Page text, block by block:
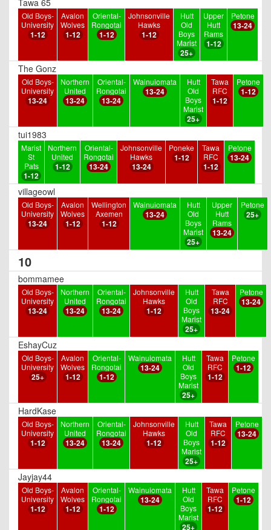
Tawa 65
Old Boys-
University
1-12
Avalon
Wolves
1-12
Oriental-
Rongotai
1-12
Johnsonville
Hawks
1-12
Hutt
Old
Boys
Marist
25+
Upper
Hutt
Rams
1-12
Petone
13-24
The Gonz
Old Boys-
University
13-24
Northern
United
13-24
Oriental-
Rongotai
13-24
Wainuiomata
13-24
Hutt
Old
Boys
Marist
25+
Tawa
RFC
1-12
Petone
1-12
tui1983
Marist
St
Pats
1-12
Northern
United
1-12
Oriental-
Rongotai
13-24
Johnsonville
Hawks
13-24
Poneke
1-12
Tawa
RFC
1-12
Petone
13-24
villageowl
Old Boys-
University
13-24
Avalon
Wolves
1-12
Wellington
Axemen
1-12
Wainuiomata
13-24
Hutt
Old
Boys
Marist
25+
Upper
Hutt
Rams
13-24
Petone
25+
10
bommamee
Old Boys-
University
13-24
Northern
United
13-24
Oriental-
Rongotai
13-24
Johnsonville
Hawks
1-12
Hutt
Old
Boys
Marist
25+
Tawa
RFC
13-24
Petone
13-24
EshayCuz
Old Boys-
University
25+
Avalon
Wolves
1-12
Oriental-
Rongotai
1-12
Wainuiomata
13-24
Hutt
Old
Boys
Marist
25+
Tawa
RFC
1-12
Petone
1-12
HardKase
Old Boys-
University
1-12
Northern
United
13-24
Oriental-
Rongotai
13-24
Johnsonville
Hawks
1-12
Hutt
Old
Boys
Marist
25+
Tawa
RFC
1-12
Petone
13-24
Jayjay44
Old Boys-
University
1-12
Avalon
Wolves
1-12
Oriental-
Rongotai
1-12
Wainuiomata
13-24
Hutt
Old
Boys
Marist
25+
Tawa
RFC
1-12
Petone
1-12